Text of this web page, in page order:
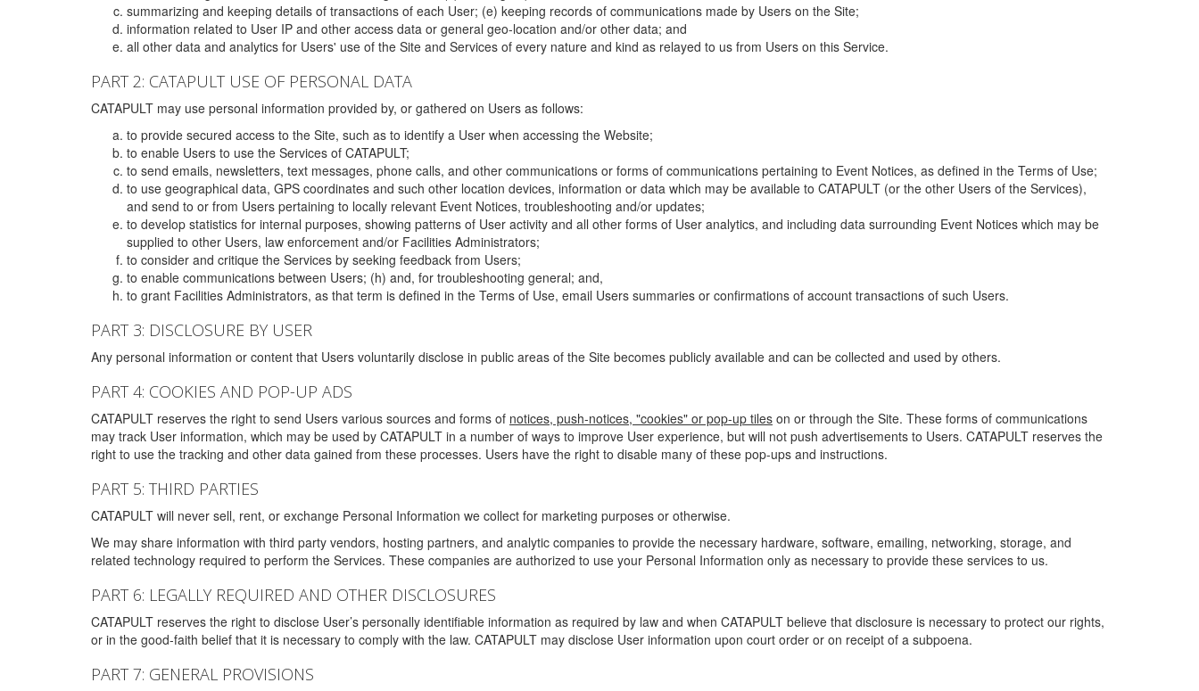
summarizing and keeping details of transactions of each User; (e) keeping records of communications made by Users on the Site;
information related to User IP and other access data or general geo-location and/or other data; and
all other data and analytics for Users' use of the Site and Services of every nature and kind as relayed to us from Users on this Service.
PART 2: CATAPULT USE OF PERSONAL DATA
CATAPULT may use personal information provided by, or gathered on Users as follows:
to provide secured access to the Site, such as to identify a User when accessing the Website;
to enable Users to use the Services of CATAPULT;
to send emails, newsletters, text messages, phone calls, and other communications or forms of communications pertaining to Event Notices, as defined in the Terms of Use;
to use geographical data, GPS coordinates and such other location devices, information or data which may be available to CATAPULT (or the other Users of the Services),
and send to or from Users pertaining to locally relevant Event Notices, troubleshooting and/or updates;
to develop statistics for internal purposes, showing patterns of User activity and all other forms of User analytics, and including data surrounding Event Notices which may be
supplied to other Users, law enforcement and/or Facilities Administrators;
to consider and critique the Services by seeking feedback from Users;
to enable communications between Users; (h) and, for troubleshooting general; and,
to grant Facilities Administrators, as that term is defined in the Terms of Use, email Users summaries or confirmations of account transactions of such Users.
PART 3: DISCLOSURE BY USER
Any personal information or content that Users voluntarily disclose in public areas of the Site becomes publicly available and can be collected and used by others.
PART 4: COOKIES AND POP-UP ADS
CATAPULT reserves the right to send Users various sources and forms of notices, push-notices, "cookies" or pop-up tiles on or through the Site. These forms of communications
may track User information, which may be used by CATAPULT in a number of ways to improve User experience, but will not push advertisements to Users. CATAPULT reserves the
right to use the tracking and other data gained from these processes. Users have the right to disable many of these pop-ups and instructions.
PART 5: THIRD PARTIES
CATAPULT will never sell, rent, or exchange Personal Information we collect for marketing purposes or otherwise.
We may share information with third party vendors, hosting partners, and analytic companies to provide the necessary hardware, software, emailing, networking, storage, and
related technology required to perform the Services. These companies are authorized to use your Personal Information only as necessary to provide these services to us.
PART 6: LEGALLY REQUIRED AND OTHER DISCLOSURES
CATAPULT reserves the right to disclose User’s personally identifiable information as required by law and when CATAPULT believe that disclosure is necessary to protect our rights,
or in the good-faith belief that it is necessary to comply with the law. CATAPULT may disclose User information upon court order or on receipt of a subpoena.
PART 7: GENERAL PROVISIONS